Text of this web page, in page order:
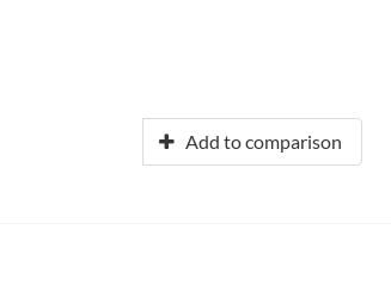
Add to comparison